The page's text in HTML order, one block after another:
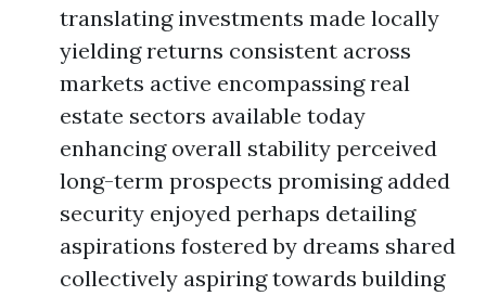
translating investments made locally
yielding returns consistent across
markets active encompassing real
estate sectors available today
enhancing overall stability perceived
long-term prospects promising added
security enjoyed perhaps detailing
aspirations fostered by dreams shared
collectively aspiring towards building